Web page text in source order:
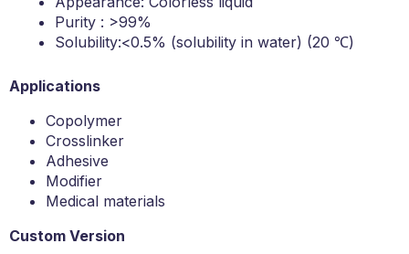
Purity : >99%
Solubility:<0.5% (solubility in water) (20 ℃)
Applications
Copolymer
Crosslinker
Adhesive
Modifier
Medical materials
Custom Version